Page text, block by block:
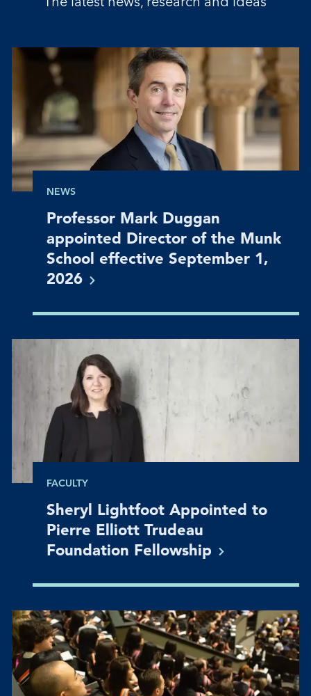
NEWS
Professor Mark Duggan
appointed Director of the Munk
School effective September 1,
2026
FACULTY
Sheryl Lightfoot Appointed to
Pierre Elliott Trudeau
Foundation Fellowship